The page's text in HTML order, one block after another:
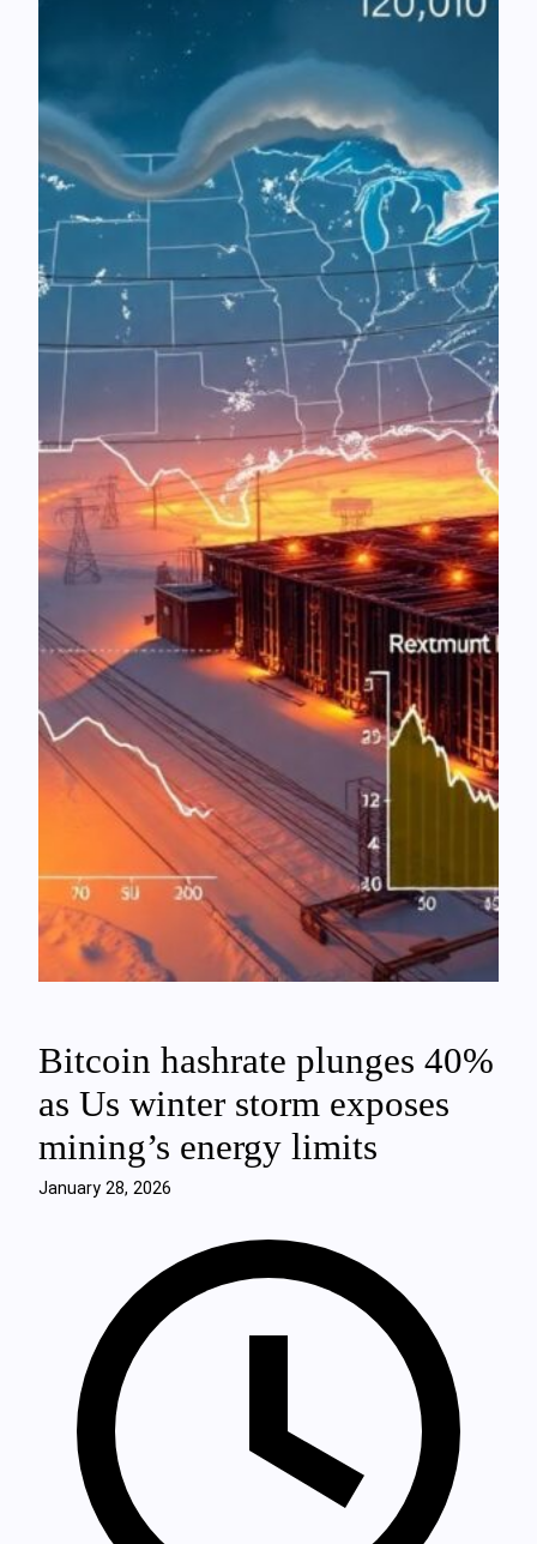
Bitcoin hashrate plunges 40%
as Us winter storm exposes
mining’s energy limits
January 28, 2026